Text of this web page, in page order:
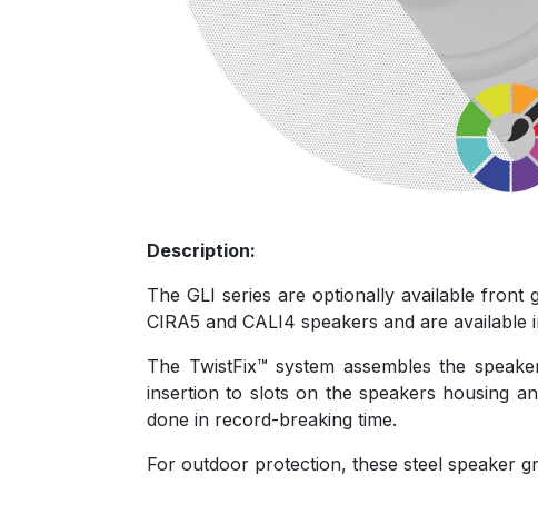
Description:
The GLI series are optionally available front
CIRA5 and CALI4 speakers and are
The TwistFix™ system assembles the
insertion to slots on the speakers housing
done in record-breaking time.
For outdoor protection, these steel speaker